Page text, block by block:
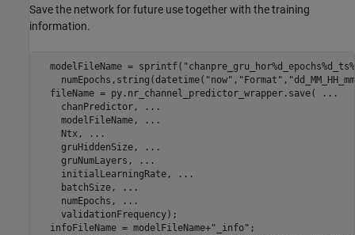
Save the network for future use together with the training
information.
  modelFileName = sprintf(
    numEpochs,string(datetime(
"now" , "Format" ,
  fileName = py.nr_channel_predictor_wrapper.save(
...
    chanPredictor,
...
    modelFileName,
...
    Ntx,
...
    gruHiddenSize,
...
    gruNumLayers,
...
    initialLearningRate,
...
    batchSize,
...
    numEpochs,
...
    validationFrequency);
  infoFileName = modelFileName+
"_info" ;